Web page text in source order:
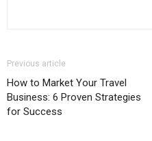
Previous article
How to Market Your Travel
Business: 6 Proven Strategies
for Success